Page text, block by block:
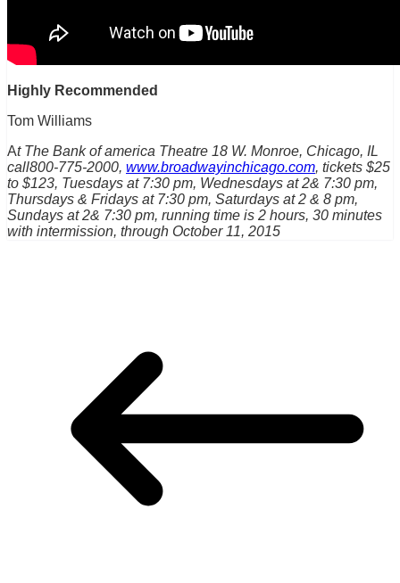
Highly Recommended
Tom Williams
At The Bank of america Theatre 18 W. Monroe, Chicago, IL
call800-775-2000, www.broadwayinchicago.com, tickets $25
to $123, Tuesdays at 7:30 pm, Wednesdays at 2& 7:30 pm,
Thursdays & Fridays at 7:30 pm, Saturdays at 2 & 8 pm,
Sundays at 2& 7:30 pm, running time is 2 hours, 30 minutes
with intermission, through October 11, 2015